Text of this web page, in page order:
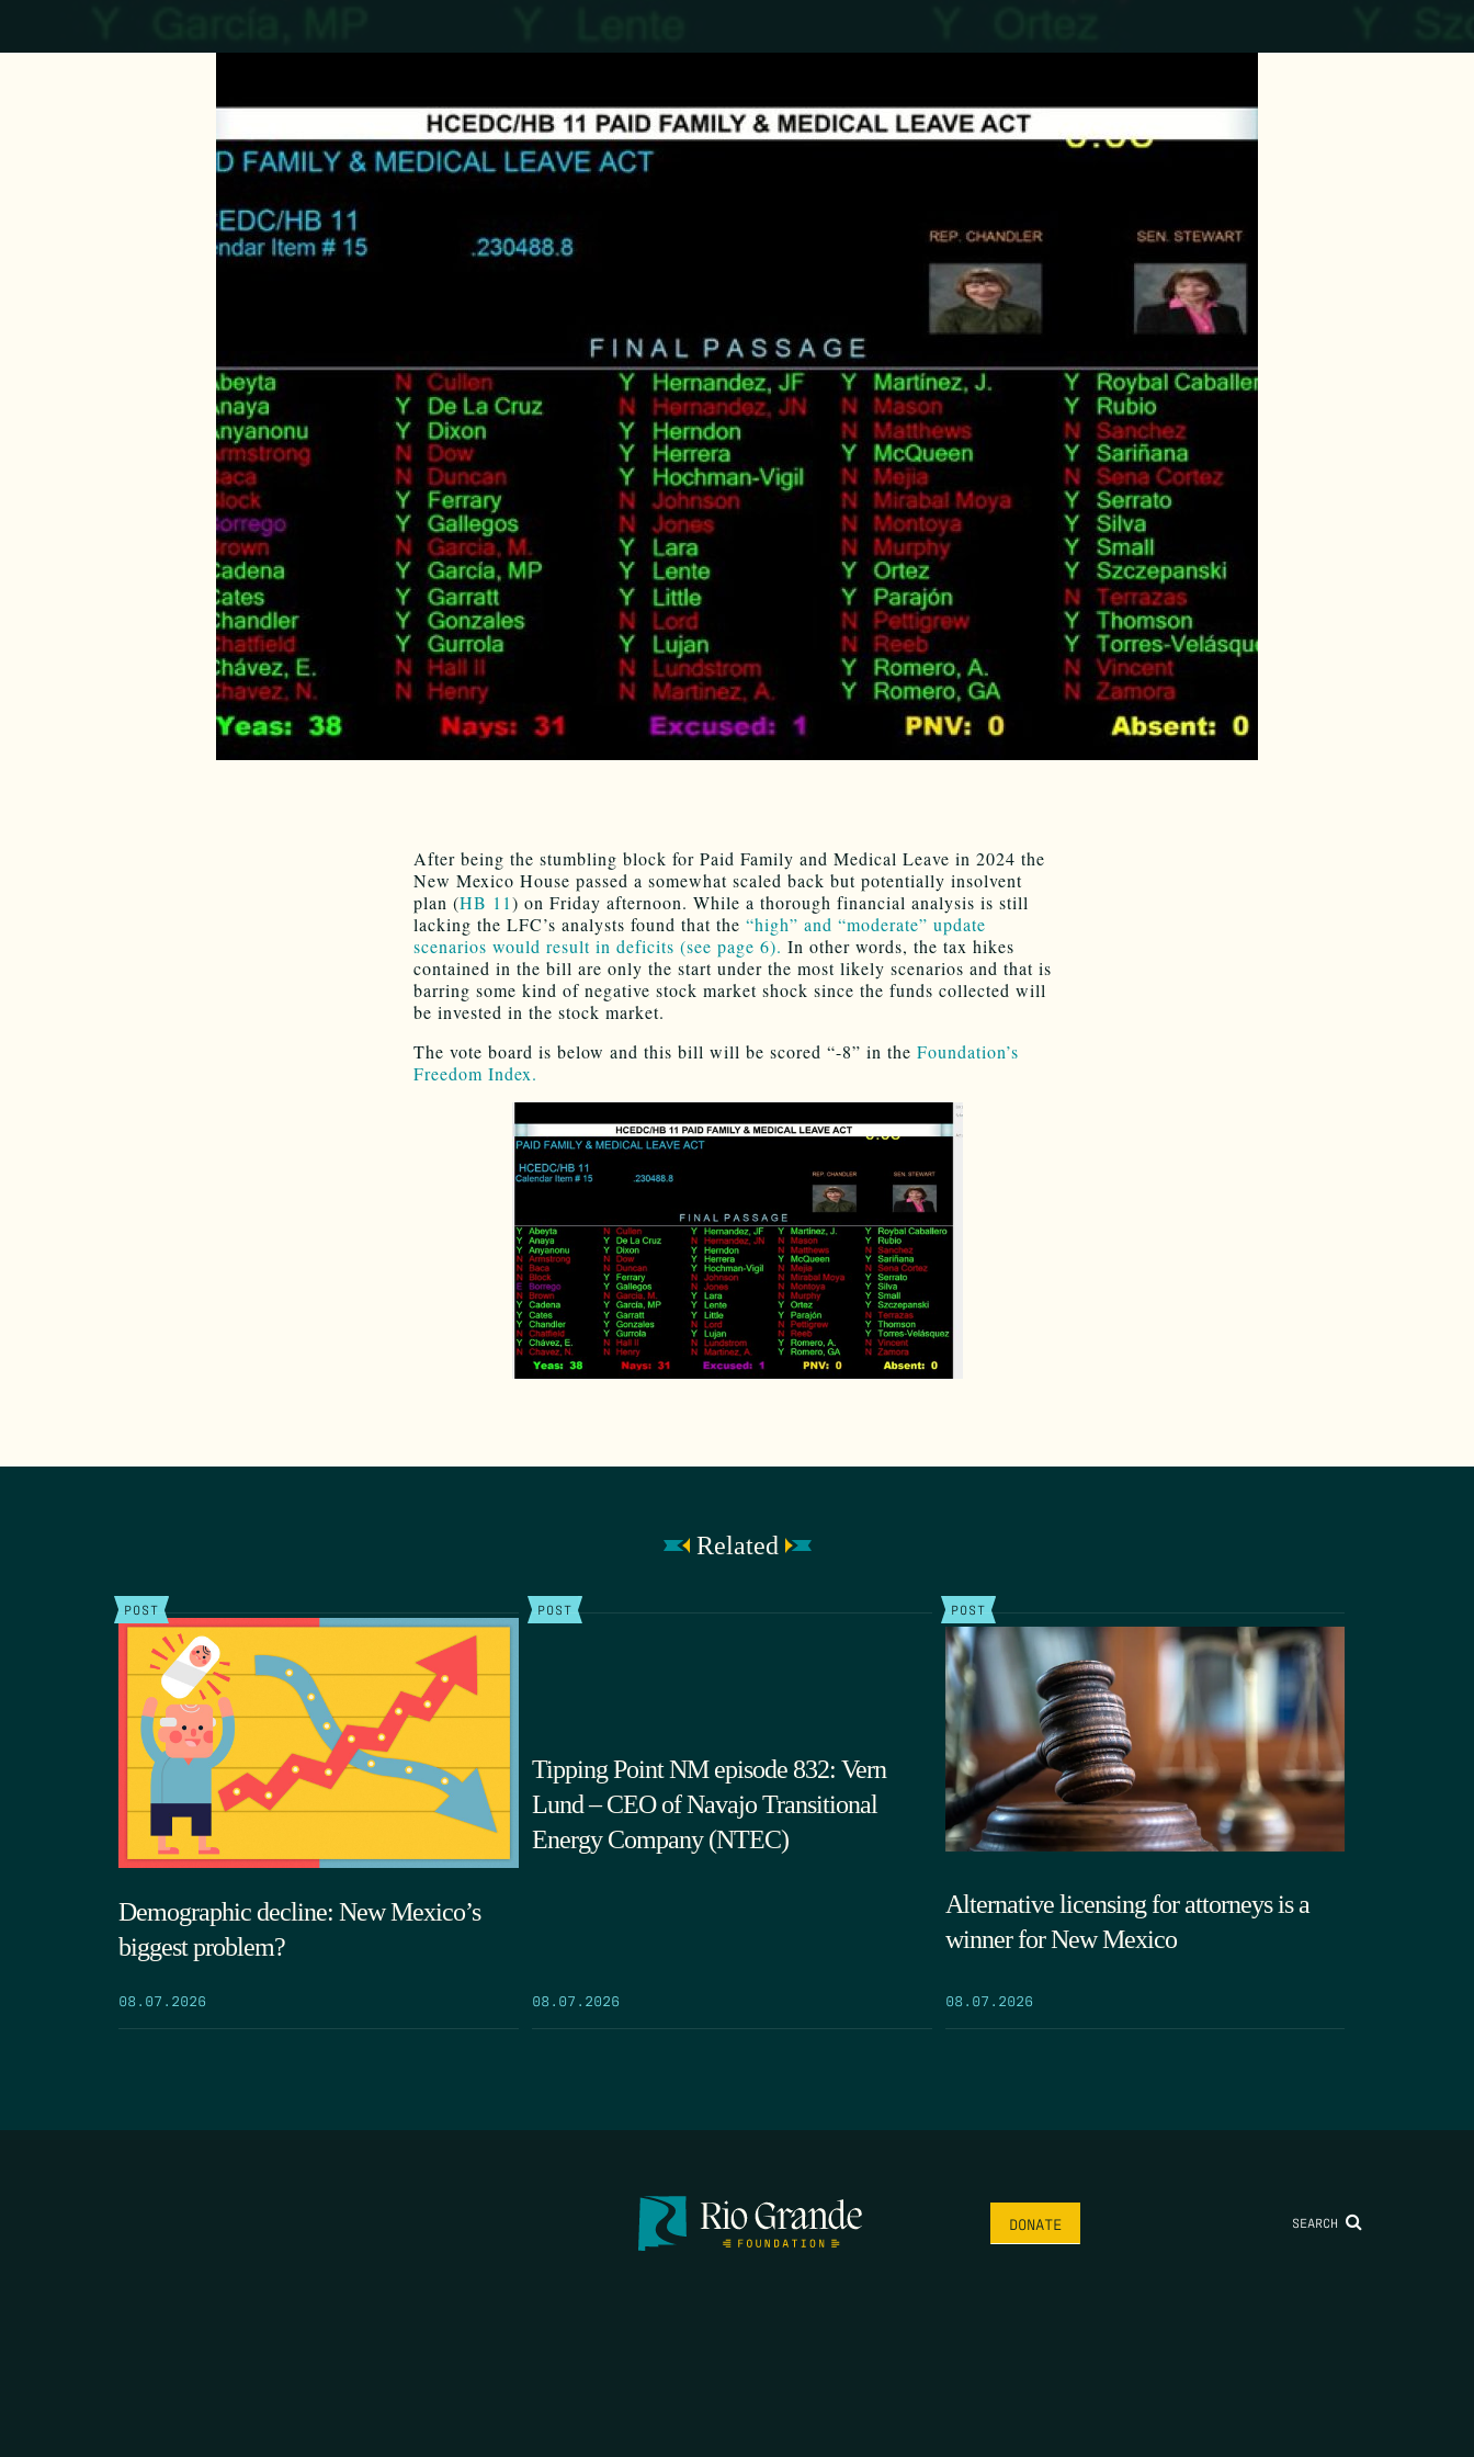
After being the stumbling block for Paid Family and Medical Leave in 2024 the
New Mexico House passed a somewhat scaled back but potentially insolvent
plan (HB 11) on Friday afternoon. While a thorough financial analysis is still
lacking the LFC’s analysts found that the “high” and “moderate” update
scenarios would result in deficits (see page 6). In other words, the tax hikes
contained in the bill are only the start under the most likely scenarios and that is
barring some kind of negative stock market shock since the funds collected will
be invested in the stock market.
The vote board is below and this bill will be scored “-8” in the Foundation’s
Freedom Index.
Related
POST
Demographic decline: New Mexico’s
biggest problem?
08.07.2026
POST
Tipping Point NM episode 832: Vern
Lund – CEO of Navajo Transitional
Energy Company (NTEC)
08.07.2026
POST
Alternative licensing for attorneys is a
winner for New Mexico
08.07.2026
DONATE SEARCH